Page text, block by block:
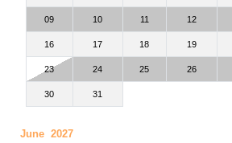
09 10 11 12
16 17 18 19
23 24 25 26
30 31
June 2027